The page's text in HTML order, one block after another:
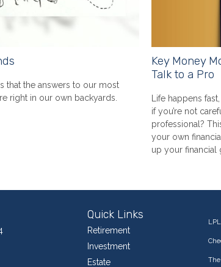
that the answers to our most
right in our own backyards.
Key Money
Talk to a Pro
Life happens
if you’re not
professional?
your own
up your financial
Quick Links
Retirement
Investment
Estate
LPL